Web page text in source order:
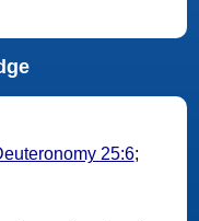
25:6;